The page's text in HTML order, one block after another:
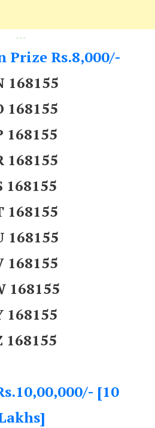
---
Prize Rs.8,000/-
168155
168155
168155
168155
168155
168155
168155
168155
168155
168155
168155
[10